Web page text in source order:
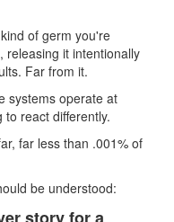
of germ you're
releasing it intentionally
Far from it.
systems operate at
react differently.
far less than .001% of
be understood:
story for a